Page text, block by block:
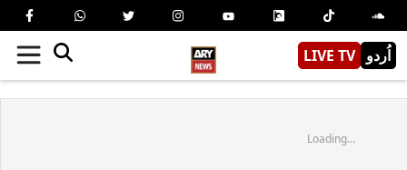
LIVE TV اُردو
Loading...